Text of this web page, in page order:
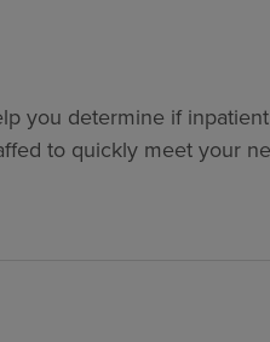
you determine if
to quickly meet your